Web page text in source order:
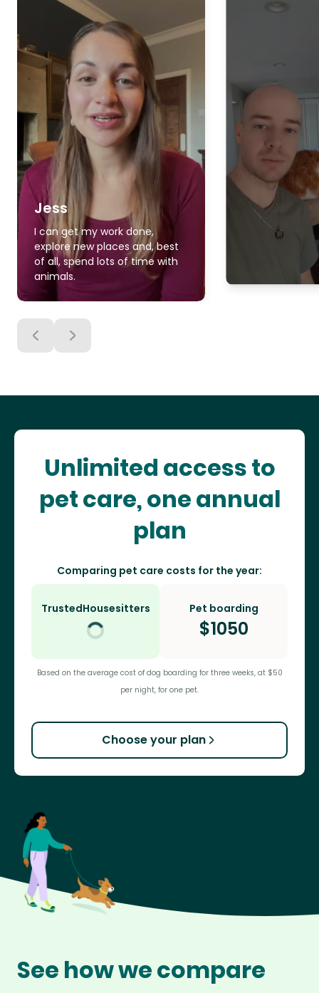
Jess
I can get my work done,
explore new places and, best
of all, spend lots of time with
animals.
Unlimited access to
pet care, one annual
plan
Comparing pet care costs for the year:
TrustedHousesitters Pet boarding
$1050
Based on the average cost of dog boarding for three weeks, at $50
per night, for one pet.
Choose your plan
See how we compare